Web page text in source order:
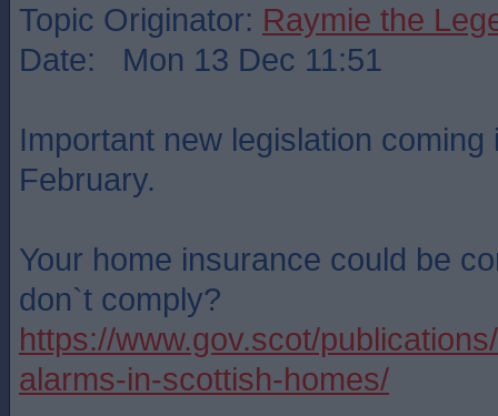
Topic Originator: Raymie the
Date: Mon 13 Dec 11:51
Important new legislation coming
February.
Your home insurance could be
don`t comply?
https://www.gov.scot/
alarms-in-scottish-homes/